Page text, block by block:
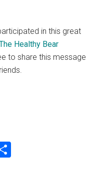
in this great
Healthy Bear
to share this message